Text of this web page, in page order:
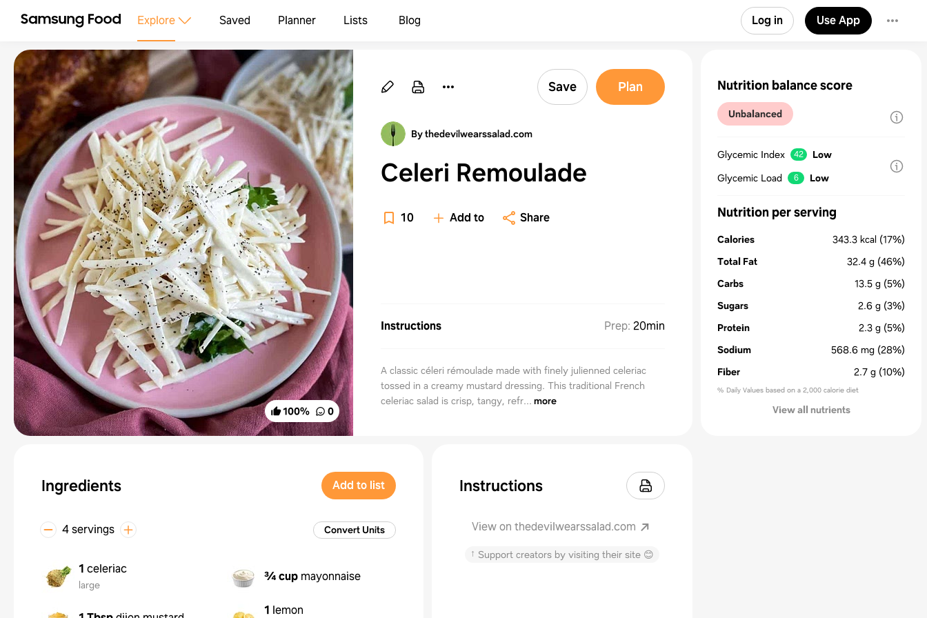
Explore Saved Planner Lists Blog Log in Use App
100% 0
Save Plan
By thedevilwearssalad.com
Celeri Remoulade
10 Add to Share
Instructions Prep: 20min
A classic céleri rémoulade made with finely julienned celeriac
tossed in a creamy mustard dressing. This traditional French
celeriac salad is crisp, tangy, refr... more
Ingredients Add to list
4 servings Convert Units
1 celeriac
large
¾ cup mayonnaise
1 lemon
Instructions
View on thedevilwearssalad.com
↑ Support creators by visiting their site 😊
Nutrition balance score
Unbalanced
Glycemic Index 42
Low
Glycemic Load
6 Low
Nutrition per serving
Calories 343.3 kcal (17%)
Total Fat
32.4 g (46%)
Carbs
13.5 g (5%)
Sugars
2.6 g (3%)
Protein
2.3 g (5%)
Sodium
568.6 mg (28%)
Fiber
2.7 g (10%)
% Daily Values based on a 2,000 calorie diet
View all nutrients